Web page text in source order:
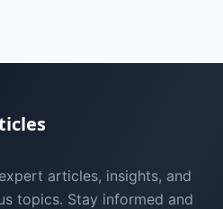
articles, insights, and
topics. Stay informed and